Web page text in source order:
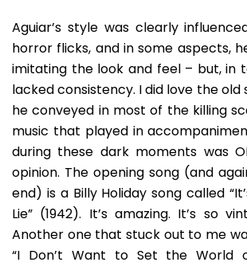
Aguiar’s style was clearly
horror flicks, and in some aspects,
imitating the look and feel – but, in
lacked consistency. I did love the
he conveyed in most of the killing
music that played in
during these dark moments was
opinion. The opening song (and
end) is a Billy Holiday song called
Lie” (1942). It’s amazing. It’s so
Another one that stuck out to me
“I Don’t Want to Set the World